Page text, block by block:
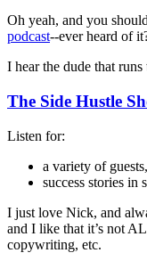
Oh yeah, and you
podcast--ever heard of
I hear the dude that
The Side Hustle
Listen for:
a variety of
success stories in
I just love Nick, and
and I like that it’s not
copywriting, etc.